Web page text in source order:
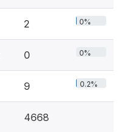
2 0%
0 0%
9 0.2%
4668